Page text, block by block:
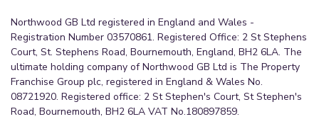
Northwood GB Ltd registered in England and Wales -
Registration Number 03570861. Registered Office: 2 St Stephens
Court, St. Stephens Road, Bournemouth, England, BH2 6LA. The
ultimate holding company of Northwood GB Ltd is The Property
Franchise Group plc, registered in England & Wales No.
08721920. Registered office: 2 St Stephen's Court, St Stephen's
Road, Bournemouth, BH2 6LA VAT No.180897859.